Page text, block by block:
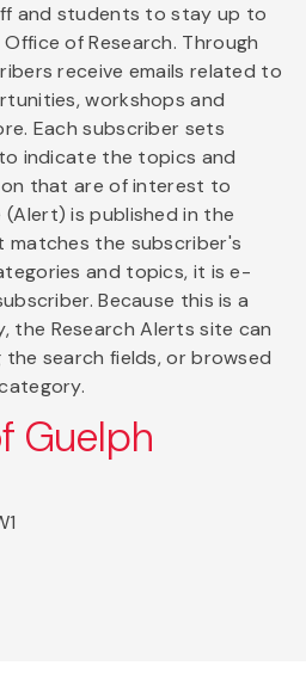
and students to stay up to
of Research. Through
receive emails related to
workshops and
Each subscriber sets
indicate the topics and
that are of interest to
(Alert) is published in the
matches the subscriber's
and topics, it is e-
Because this is a
the Research Alerts site can
search fields, or browsed
Guelph